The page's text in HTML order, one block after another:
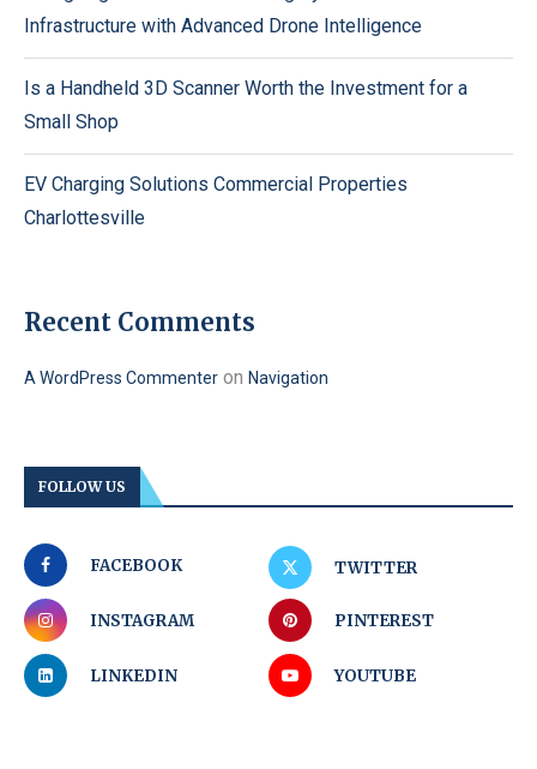
Infrastructure with Advanced Drone Intelligence
Is a Handheld 3D Scanner Worth the Investment for a
Small Shop
EV Charging Solutions Commercial Properties
Charlottesville
Recent Comments
A WordPress Commenter on Navigation
FOLLOW US
FACEBOOK TWITTER
INSTAGRAM PINTEREST
LINKEDIN YOUTUBE